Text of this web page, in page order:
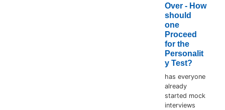
Over - How
should
one
Proceed
for the
Personalit
y Test?
has everyone
already
started mock
interviews